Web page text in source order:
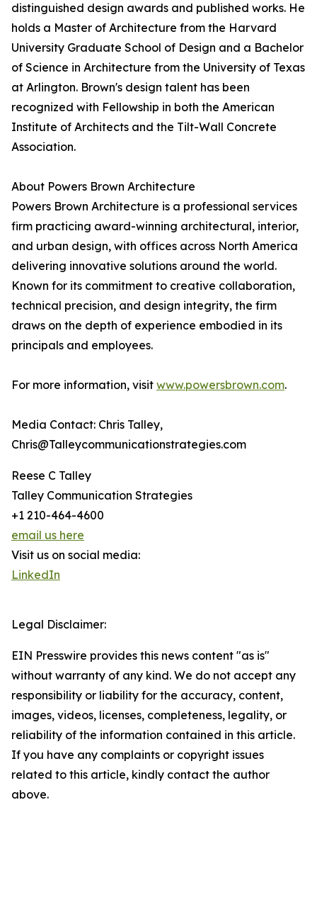
distinguished design awards and published works. He
holds a Master of Architecture from the Harvard
University Graduate School of Design and a Bachelor
of Science in Architecture from the University of Texas
at Arlington. Brown's design talent has been
recognized with Fellowship in both the American
Institute of Architects and the Tilt-Wall Concrete
Association.
About Powers Brown Architecture
Powers Brown Architecture is a professional services
firm practicing award-winning architectural, interior,
and urban design, with offices across North America
delivering innovative solutions around the world.
Known for its commitment to creative collaboration,
technical precision, and design integrity, the firm
draws on the depth of experience embodied in its
principals and employees.
For more information, visit www.powersbrown.com.
Media Contact: Chris Talley,
Chris@Talleycommunicationstrategies.com
Reese C Talley
Talley Communication Strategies
+1 210-464-4600
email us here
Visit us on social media:
LinkedIn
Legal Disclaimer:
EIN Presswire provides this news content "as is"
without warranty of any kind. We do not accept any
responsibility or liability for the accuracy, content,
images, videos, licenses, completeness, legality, or
reliability of the information contained in this article.
If you have any complaints or copyright issues
related to this article, kindly contact the author
above.